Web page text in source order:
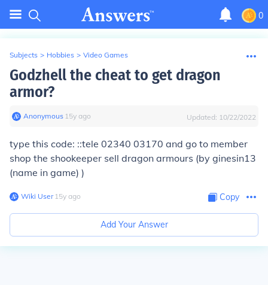
0
Subjects > Hobbies > Video Games
Godzhell the cheat to get dragon
armor?
Anonymous∙ 15y ago Updated: 10/22/2022
type this code: ::tele 02340 03170 and go to member
shop the shookeeper sell dragon armours (by ginesin13
(name in game) )
Wiki User∙15y ago Copy
Add Your Answer